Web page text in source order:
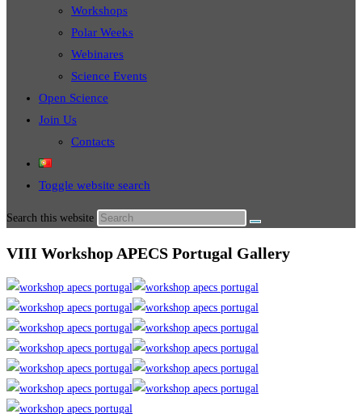
Workshops
Polar Weeks
Webinares
Science Events
Open Science
Join Us
Contacts
Toggle website search
Search this website
VIII Workshop APECS Portugal Gallery